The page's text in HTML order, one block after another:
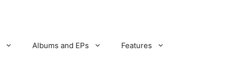
Albums and EPs Features